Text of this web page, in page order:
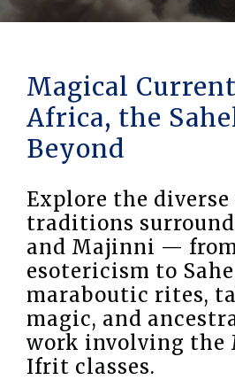
Magical
Africa, the
Beyond
Explore the
traditions
and Majinni —
esotericism to
maraboutic rites,
magic, and
work involving the
Ifrit classes.